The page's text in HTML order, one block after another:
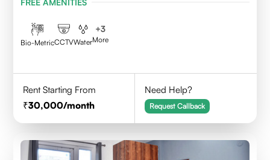
Bio-MetricCCTVWater
+3
More
Rent Starting From
30,000/month
Need Help?
Request Callback